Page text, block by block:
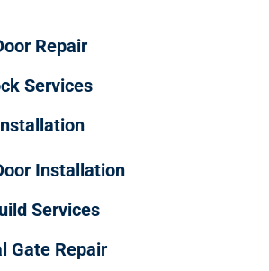
Repair
Services
Installation
Services
Gate Repair